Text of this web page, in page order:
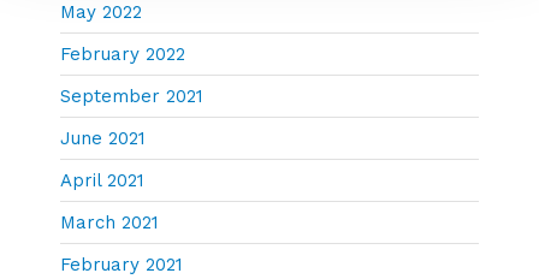
May 2022
February 2022
September 2021
June 2021
April 2021
March 2021
February 2021